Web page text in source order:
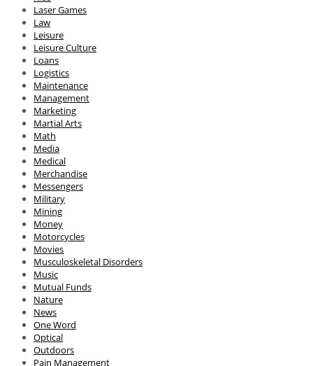
Laser Games
Law
Leisure
Leisure Culture
Loans
Logistics
Maintenance
Management
Marketing
Martial Arts
Math
Media
Medical
Merchandise
Messengers
Military
Mining
Money
Motorcycles
Movies
Musculoskeletal Disorders
Music
Mutual Funds
Nature
News
One Word
Optical
Outdoors
Pain Management